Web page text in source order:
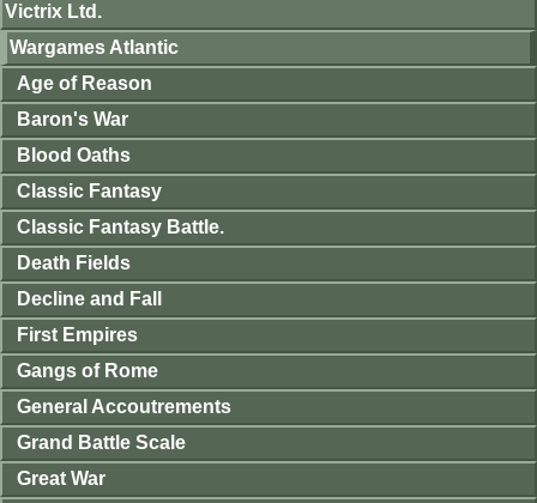
Victrix Ltd.
Wargames Atlantic
Age of Reason
Baron's War
Blood Oaths
Classic Fantasy
Classic Fantasy Battle.
Death Fields
Decline and Fall
First Empires
Gangs of Rome
General Accoutrements
Grand Battle Scale
Great War